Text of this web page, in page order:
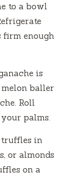
to a bowl
firm enough
is
baller
Roll
palms.
truffles in
or almonds
on a